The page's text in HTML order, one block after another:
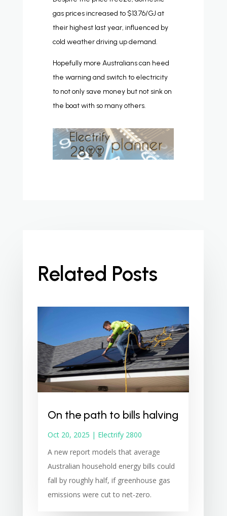
gas prices increased to $13.76/GJ at
their highest last year, influenced by
cold weather driving up demand.
Hopefully more Australians can heed
the warning and switch to electricity
to not only save money but not sink on
the boat with so many others.
Related Posts
On the path to bills halving
Oct 20, 2025 | Electrify 2800
A new report models that average
Australian household energy bills could
fall by roughly half, if greenhouse gas
emissions were cut to net-zero.